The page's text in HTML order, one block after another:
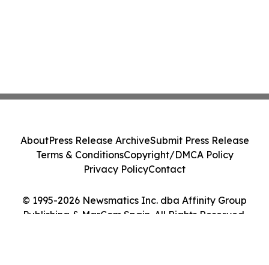
© 1995-2026 Newsmatics Inc. dba Affinity Group
Publishing & MarCom Spain. All Rights Reserved.
AboutPress Release ArchiveSubmit Press Release
Terms & ConditionsCopyright/DMCA Policy
Privacy PolicyContact